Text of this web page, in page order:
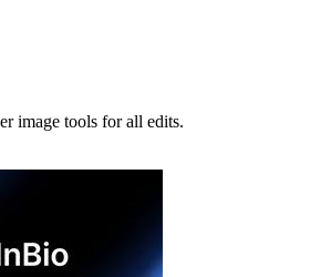
image tools for all edits.